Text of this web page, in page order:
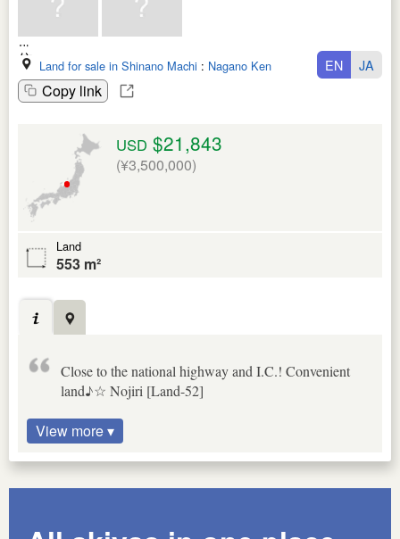
Land for sale in Shinano Machi : Nagano Ken
Copy link
EN JA
USD $21,843
(¥3,500,000)
Land
553 m²
Close to the national highway and I.C.! Convenient
land♪☆ Nojiri [Land-52]
View more ▾